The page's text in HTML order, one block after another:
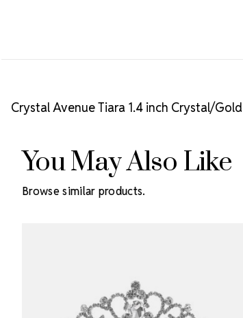
Crystal Avenue Tiara 1.4 inch Crystal/Gold
You May Also Like
Browse similar products.